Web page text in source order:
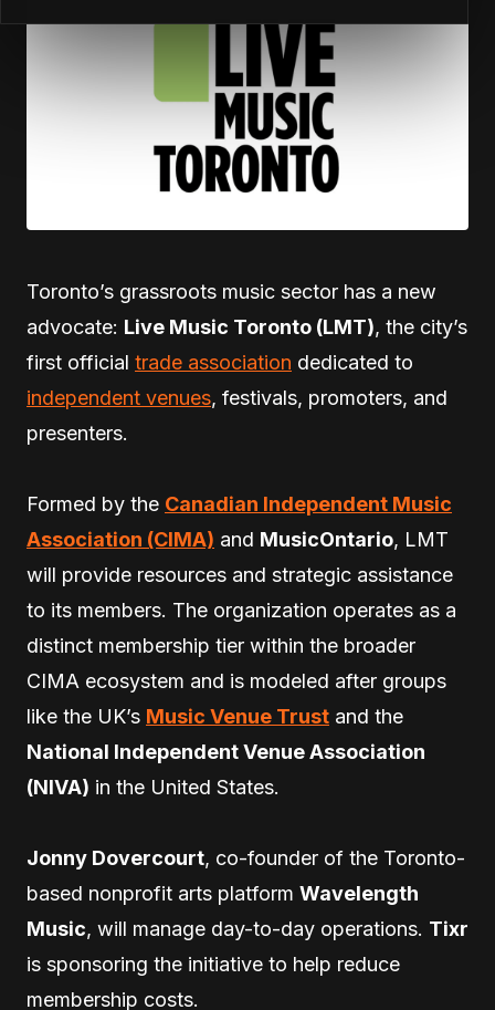
Toronto’s grassroots music sector has a new
advocate: Live Music Toronto (LMT), the city’s
first official trade association dedicated to
independent venues, festivals, promoters, and
presenters.
Formed by the Canadian Independent Music
Association (CIMA) and MusicOntario, LMT
will provide resources and strategic assistance
to its members. The organization operates as a
distinct membership tier within the broader
CIMA ecosystem and is modeled after groups
like the UK’s Music Venue Trust and the
National Independent Venue Association
(NIVA) in the United States.
Jonny Dovercourt, co-founder of the Toronto-
based nonprofit arts platform Wavelength
Music, will manage day-to-day operations. Tixr
is sponsoring the initiative to help reduce
membership costs.